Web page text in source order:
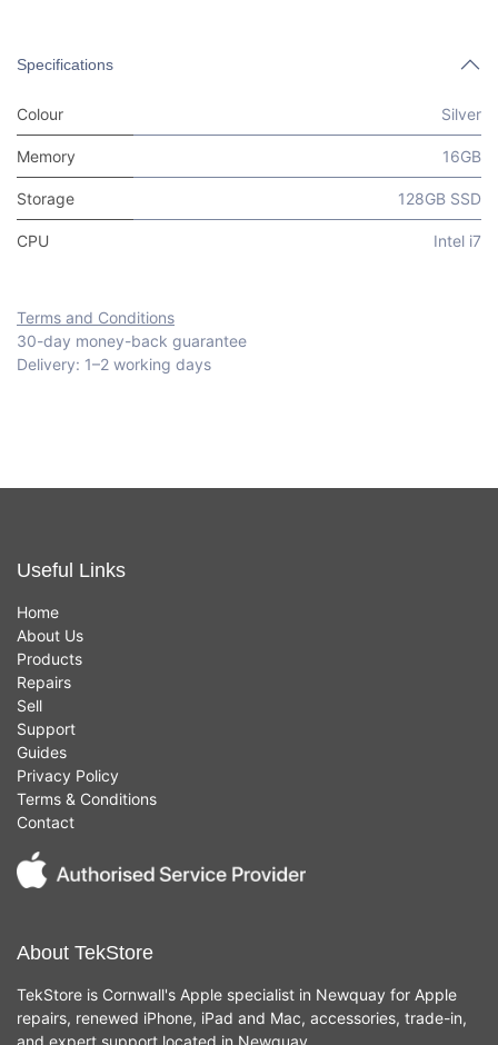
Specifications
Colour Silver
Memory 16GB
Storage 128GB SSD
CPU Intel i7
Terms and Conditions
30-day money-back guarantee
Delivery: 1–2 working days
Useful Links
Home
About Us
Products
Repairs
Sell
Support
Guides
Privacy Policy
Terms & Conditions
Contact
About TekStore
TekStore is Cornwall's Apple specialist in Newquay for Apple
repairs, renewed iPhone, iPad and Mac, accessories, trade-in,
and expert support located in Newquay